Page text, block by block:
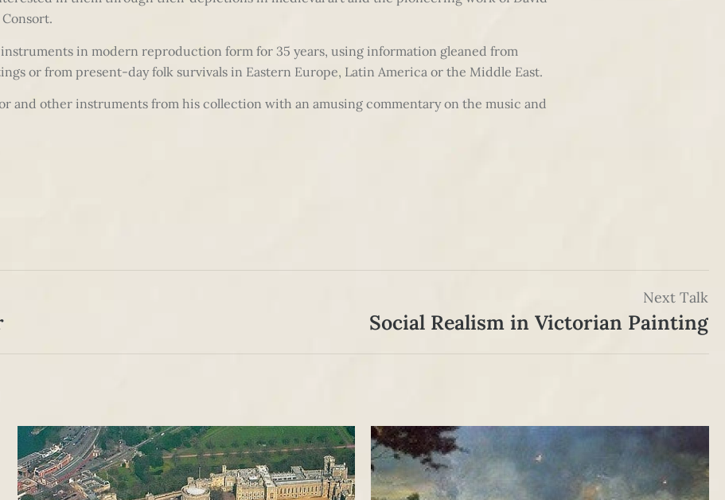
in modern reproduction form for 35 years, using information gleaned from
or from present-day folk survivals in Eastern Europe, Latin America or the Middle East.
and other instruments from his collection with an amusing commentary on the music and
Next Talk
Social Realism in Victorian Painting